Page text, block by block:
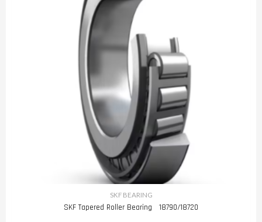
SKF BEARING
SKF Tapered Roller Bearing 18790/18720